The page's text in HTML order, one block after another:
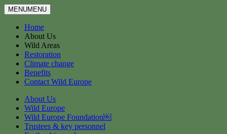
MENUMENU
Home
About Us
Wild Areas
Restoration
Climate change
Benefits
Contact Wild Europe
About Us
Wild Europe
Wild Europe Foundation￼
Trustees & key personnel